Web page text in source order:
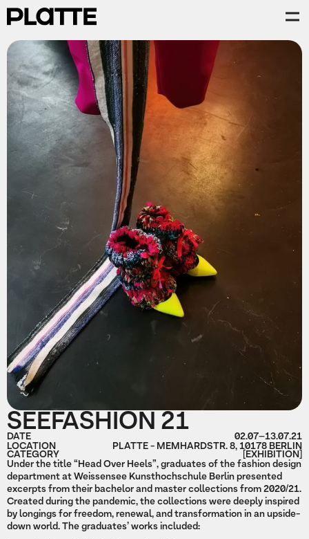
SEEFASHION 21
DATE 02.07–13.07.21
LOCATION PLATTE - MEMHARDSTR. 8, 10178 BERLIN
CATEGORY [EXHIBITION]
Under the title “Head Over Heels”, graduates of the fashion design
department at Weissensee Kunsthochschule Berlin presented
excerpts from their bachelor and master collections from 2020/21.
Created during the pandemic, the collections were deeply inspired
by longings for freedom, renewal, and transformation in an upside-
down world. The graduates’ works included: